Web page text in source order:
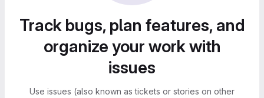
Track bugs, plan features, and
organize your work with
issues
Use issues (also known as tickets or stories on other